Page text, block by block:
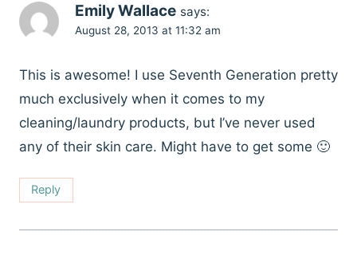
Emily Wallace says:
August 28, 2013 at 11:32 am
This is awesome! I use Seventh Generation pretty
much exclusively when it comes to my
cleaning/laundry products, but I’ve never used
any of their skin care. Might have to get some 🙂
Reply